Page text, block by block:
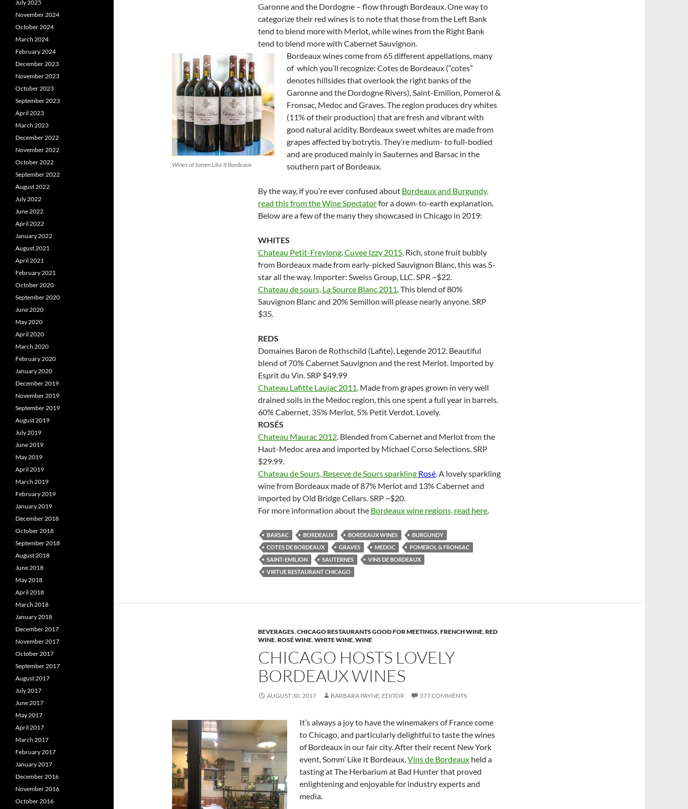
Garonne and the Dordogne – flow through Bordeaux. One way to
categorize their red wines is to note that those from the Left Bank
tend to blend more with Merlot, while wines from the Right Bank
tend to blend more with Cabernet Sauvignon.
Wines at Somm Like It Bordeaux
Bordeaux wines come from 65 different appellations, many
of which you’ll recognize: Cotes de Bordeaux (“cotes”
denotes hillsides that overlook the right banks of the
Garonne and the Dordogne Rivers), Saint-Emilion, Pomerol &
Fronsac, Medoc and Graves. The region produces dry whites
(11% of their production) that are fresh and vibrant with
good natural acidity. Bordeaux sweet whites are made from
grapes affected by botrytis. They’re medium- to full-bodied
and are produced mainly in Sauternes and Barsac in the
southern part of Bordeaux.
By the way, if you’re ever confused about Bordeaux and Burgundy,
read this from the Wine Spectatorfor a down-to-earth explanation.
Below are a few of the many they showcased in Chicago in 2019:
WHITES
Chateau Petit-Freylong, Cuvee Izzy 2015. Rich, stone fruit bubbly
from Bordeaux made from early-picked Sauvignon Blanc, this was 5-
star all the way. Importer: Sweiss Group, LLC. SPR ~$22.
Chateau de sours, La Source Blanc 2011. This blend of 80%
Sauvignon Blanc and 20% Semillon will please nearly anyone. SRP
$35.
REDS
Domaines Baron de Rothschild (Lafite), Legende 2012. Beautiful
blend of 70% Cabernet Sauvignon and the rest Merlot. Imported by
Esprit du Vin. SRP $49.99
Chateau Lafitte Laujac 2011. Made from grapes grown in very well
drained soils in the Medoc region, this one spent a full year in barrels.
60% Cabernet, 35% Merlot, 5% Petit Verdot. Lovely.
ROSÉS
Chateau Maurac 2012. Blended from Cabernet and Merlot from the
Haut-Medoc area and imported by Michael Corso Selections. SRP
$29.99.
Chateau de Sours, Reserve de Sours sparkling Rosé. A lovely sparkling
wine from Bordeaux made of 87% Merlot and 13% Cabernet and
imported by Old Bridge Cellars. SRP ~$20.
For more information about the Bordeaux wine regions, read here.
BARSAC BORDEAUX BORDEAUX WINES
BURGUNDY
COTES DE BORDEAUX
GRAVES MEDOC
POMEROL & FRONSAC
SAINT-EMILION
SAUTERNES
VINS DE BORDEAUX
VIRTUE RESTAURANT CHICAGO
BEVERAGES,CHICAGO RESTAURANTS GOOD FOR MEETINGS,FRENCH WINE,RED
WINE,ROSÉ WINE,WHITE WINE,WINE
CHICAGO HOSTS LOVELY
BORDEAUX WINES
AUGUST 30, 2017 BARBARA PAYNE, EDITOR 377 COMMENTS
It’s always a joy to have the winemakers of France come
to Chicago, and particularly delightful to taste the wines
of Bordeaux in our fair city. After their recent New York
event, Somm’ Like It Bordeaux,Vins de Bordeaux held a
tasting at The Herbarium at Bad Hunter that proved
enlightening and enjoyable for industry experts and
media.
July 2025
November 2024
October 2024
March 2024
February 2024
December 2023
November 2023
October 2023
September 2023
April 2023
March 2023
December 2022
November 2022
October 2022
September 2022
August 2022
July 2022
June 2022
April 2022
January 2022
August 2021
April 2021
February 2021
October 2020
September 2020
June 2020
May 2020
April 2020
March 2020
February 2020
January 2020
December 2019
November 2019
September 2019
August 2019
July 2019
June 2019
May 2019
April 2019
March 2019
February 2019
January 2019
December 2018
October 2018
September 2018
August 2018
June 2018
May 2018
April 2018
March 2018
January 2018
December 2017
November 2017
October 2017
September 2017
August 2017
July 2017
June 2017
May 2017
April 2017
March 2017
February 2017
January 2017
December 2016
November 2016
October 2016